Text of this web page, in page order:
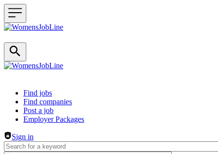
Header navigation
Find jobs
Find companies
Post a job
Employer Packages
Sign in